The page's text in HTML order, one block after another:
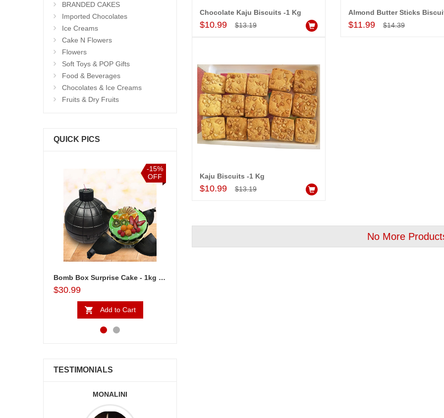
BRANDED CAKES
Imported Chocolates
Ice Creams
Cake N Flowers
Flowers
Soft Toys & POP Gifts
Food & Beverages
Chocolates & Ice Creams
Fruits & Dry Fruits
QUICK PICS
Bomb Box Surprise Cake - 1kg - code BC05
$29.99
Add to Cart
TESTIMONIALS
MONALINI
Chocolate Kaju Biscuits -1 Kg
$10.99 $13.19 $11.99 $14.39
Add to Cart
Kaju Biscuits -1 Kg
$10.99 $13.19
No More